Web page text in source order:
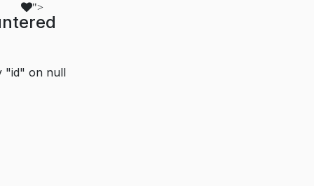
">
"id" on null